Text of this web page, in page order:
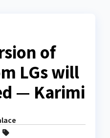
of
LGs will
— Karimi